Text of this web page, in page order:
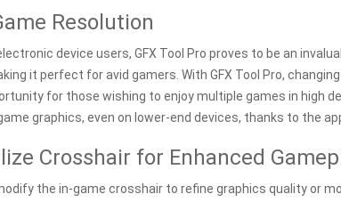
Resolution
device users, GFX Tool Pro proves to be an
it perfect for avid gamers. With GFX Tool Pro,
for those wishing to enjoy multiple games in high
graphics, even on lower-end devices, thanks to the
Crosshair for Enhanced
the in-game crosshair to refine graphics quality or